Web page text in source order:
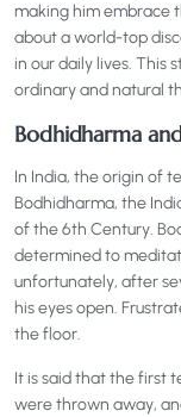
making him embrace
about a world-top
in our daily lives. This
ordinary and natural
Bodhidharma
In India, the origin of
Bodhidharma, the
of the 6th Century.
determined to
unfortunately, after
his eyes open.
the floor.
It is said that the first
were thrown away,